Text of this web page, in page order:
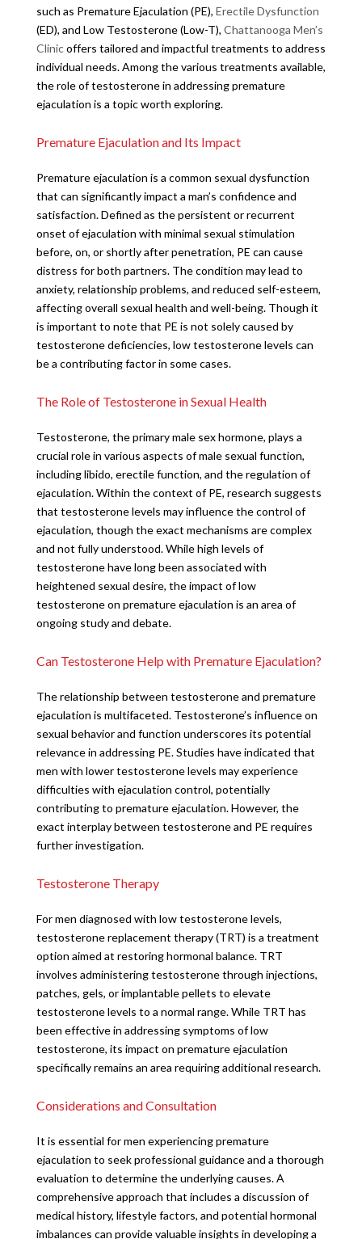
such as Premature Ejaculation (PE), Erectile Dysfunction
(ED), and Low Testosterone (Low-T), Chattanooga Men’s
Clinicoffers tailored and impactful treatments to address
individual needs. Among the various treatments available,
the role of testosterone in addressing premature
ejaculation is a topic worth exploring.
Premature Ejaculation and Its Impact
Premature ejaculation is a common sexual dysfunction
that can significantly impact a man’s confidence and
satisfaction. Defined as the persistent or recurrent
onset of ejaculation with minimal sexual stimulation
before, on, or shortly after penetration, PE can cause
distress for both partners. The condition may lead to
anxiety, relationship problems, and reduced self-esteem,
affecting overall sexual health and well-being. Though it
is important to note that PE is not solely caused by
testosterone deficiencies, low testosterone levels can
be a contributing factor in some cases.
The Role of Testosterone in Sexual Health
Testosterone, the primary male sex hormone, plays a
crucial role in various aspects of male sexual function,
including libido, erectile function, and the regulation of
ejaculation. Within the context of PE, research suggests
that testosterone levels may influence the control of
ejaculation, though the exact mechanisms are complex
and not fully understood. While high levels of
testosterone have long been associated with
heightened sexual desire, the impact of low
testosterone on premature ejaculation is an area of
ongoing study and debate.
Can Testosterone Help with Premature Ejaculation?
The relationship between testosterone and premature
ejaculation is multifaceted. Testosterone’s influence on
sexual behavior and function underscores its potential
relevance in addressing PE. Studies have indicated that
men with lower testosterone levels may experience
difficulties with ejaculation control, potentially
contributing to premature ejaculation. However, the
exact interplay between testosterone and PE requires
further investigation.
Testosterone Therapy
For men diagnosed with low testosterone levels,
testosterone replacement therapy (TRT) is a treatment
option aimed at restoring hormonal balance. TRT
involves administering testosterone through injections,
patches, gels, or implantable pellets to elevate
testosterone levels to a normal range. While TRT has
been effective in addressing symptoms of low
testosterone, its impact on premature ejaculation
specifically remains an area requiring additional research.
Considerations and Consultation
It is essential for men experiencing premature
ejaculation to seek professional guidance and a thorough
evaluation to determine the underlying causes. A
comprehensive approach that includes a discussion of
medical history, lifestyle factors, and potential hormonal
imbalances can provide valuable insights in developing a